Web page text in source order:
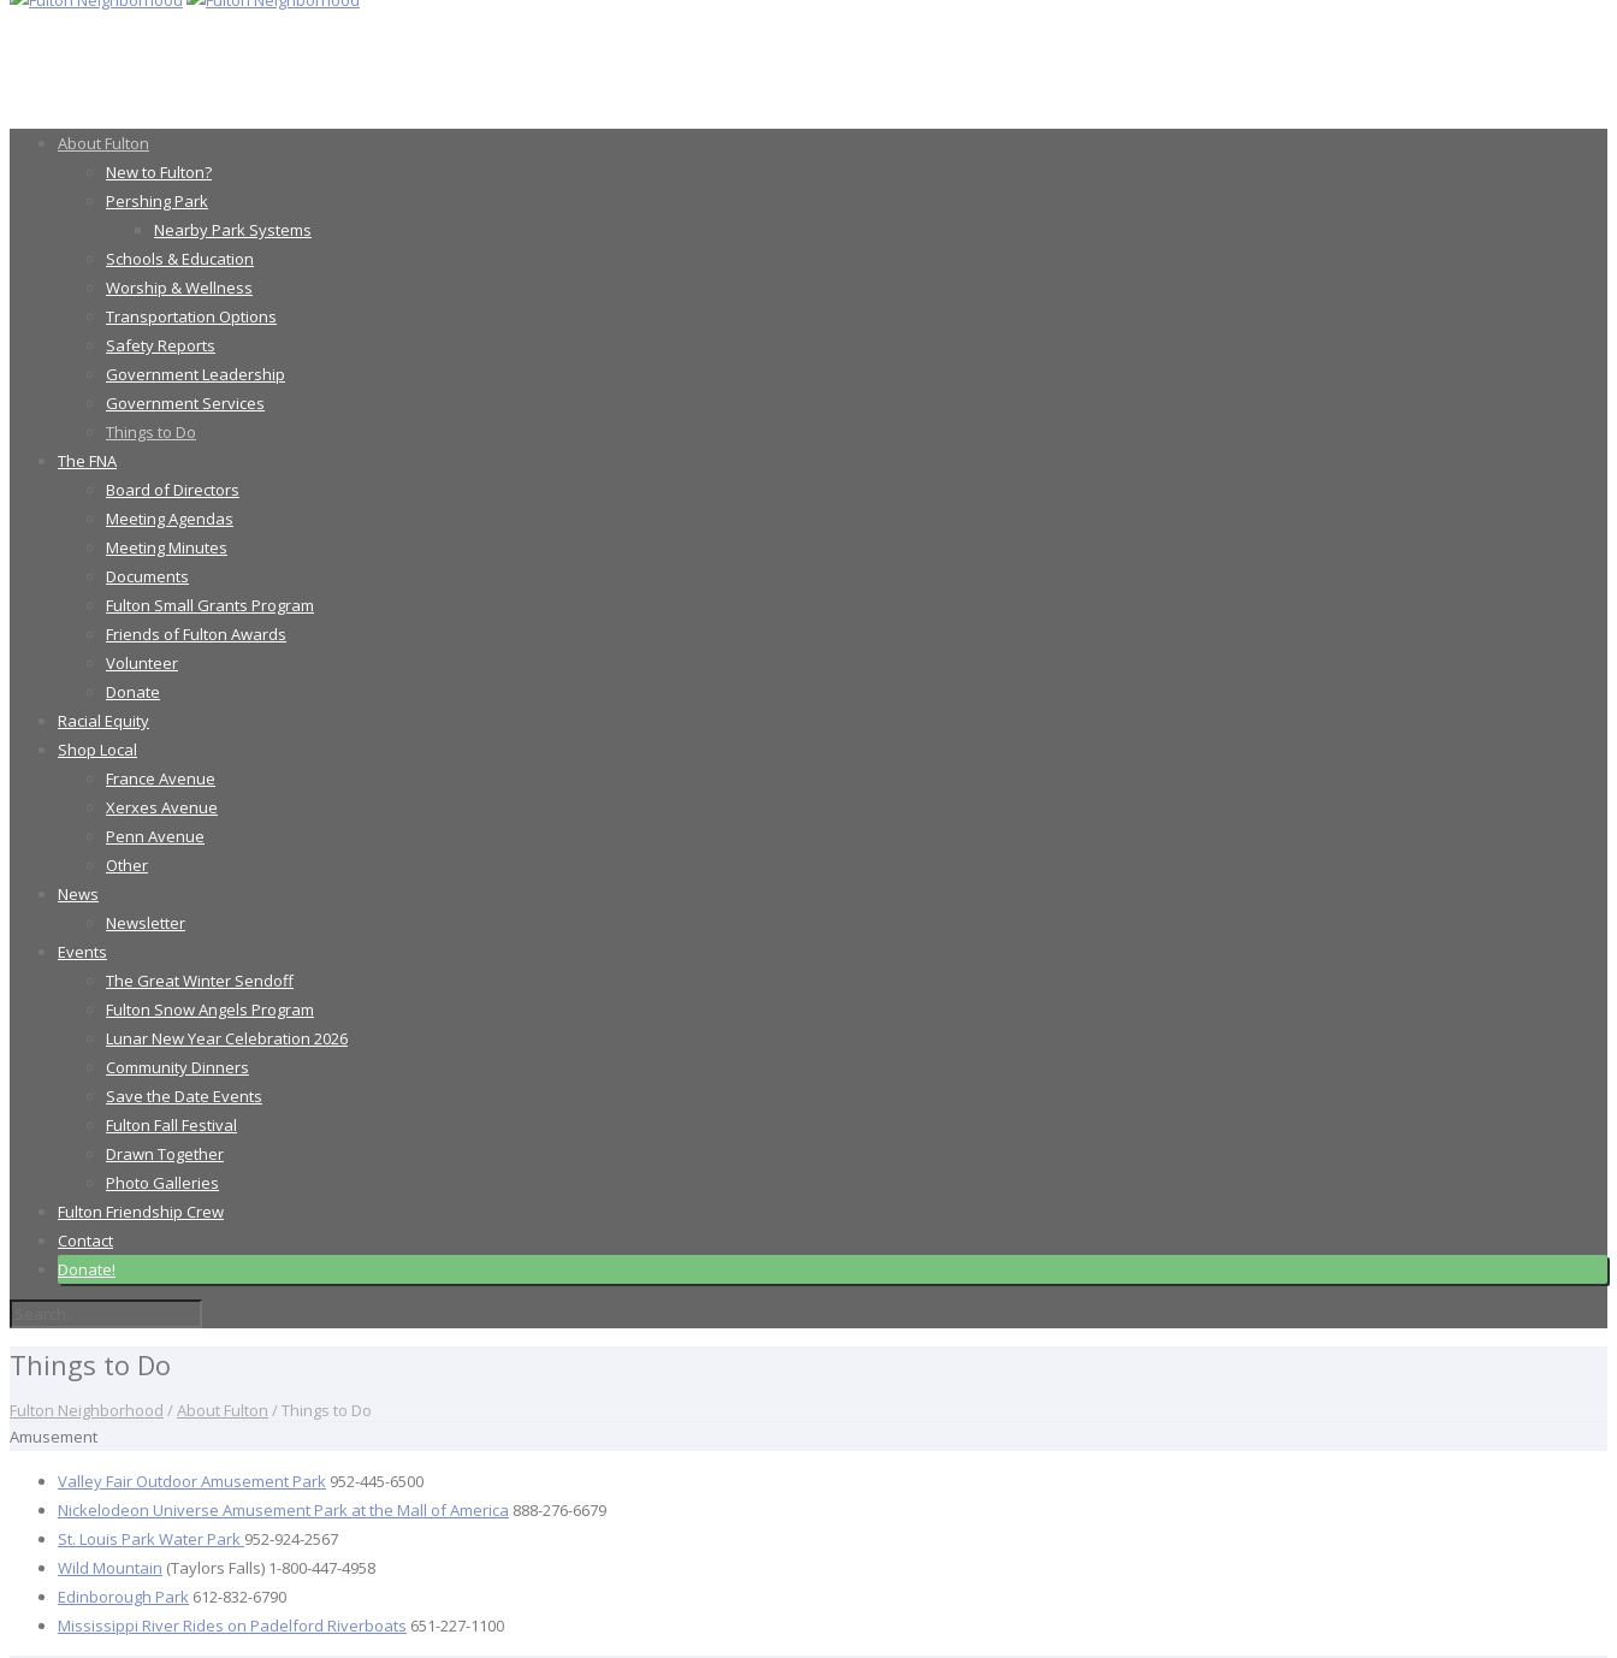
About Fulton
New to Fulton?
Pershing Park
Nearby Park Systems
Schools & Education
Worship & Wellness
Transportation Options
Safety Reports
Government Leadership
Government Services
Things to Do
The FNA
Board of Directors
Meeting Agendas
Meeting Minutes
Documents
Fulton Small Grants Program
Friends of Fulton Awards
Volunteer
Donate
Racial Equity
Shop Local
France Avenue
Xerxes Avenue
Penn Avenue
Other
News
Newsletter
Events
The Great Winter Sendoff
Fulton Snow Angels Program
Lunar New Year Celebration 2026
Community Dinners
Save the Date Events
Fulton Fall Festival
Drawn Together
Photo Galleries
Fulton Friendship Crew
Contact
Donate!
Things to Do
Fulton Neighborhood /About Fulton /Things to Do
Amusement
Valley Fair Outdoor Amusement Park 952-445-6500
Nickelodeon Universe Amusement Park at the Mall of America 888-276-6679
St. Louis Park Water Park 952-924-2567
Wild Mountain (Taylors Falls) 1-800-447-4958
Edinborough Park 612-832-6790
Mississippi River Rides on Padelford Riverboats 651-227-1100